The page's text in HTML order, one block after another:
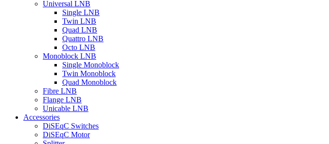
Universal LNB
Single LNB
Twin LNB
Quad LNB
Quattro LNB
Octo LNB
Monoblock LNB
Single Monoblock
Twin Monoblock
Quad Monoblock
Fibre LNB
Flange LNB
Unicable LNB
Accessories
DiSEqC Switches
DiSEqC Motor